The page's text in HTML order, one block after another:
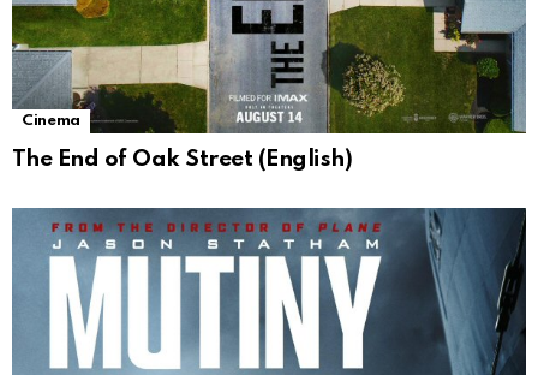
Cinema
The End of Oak Street (English)